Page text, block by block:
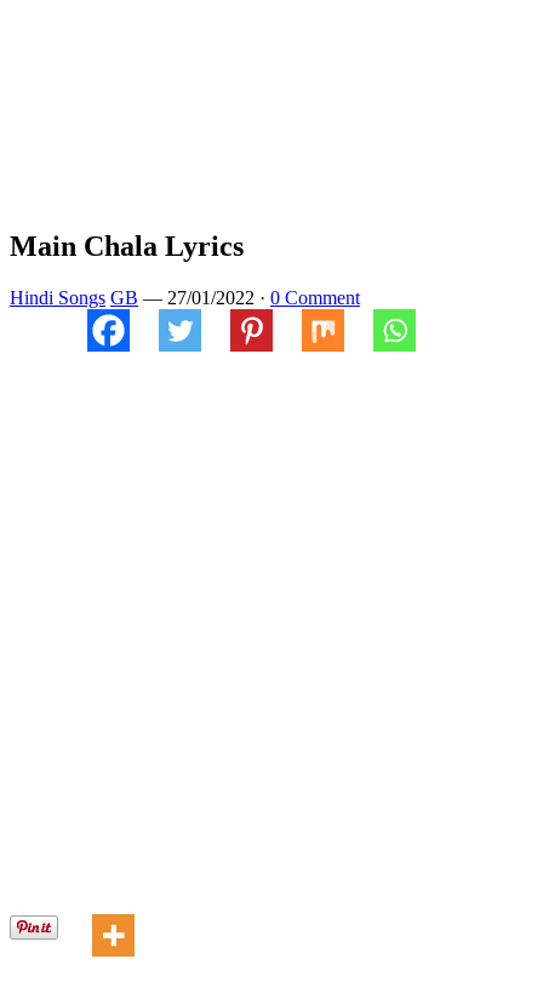
Main Chala Lyrics
Hindi Songs GB — 27/01/2022 · 0 Comment